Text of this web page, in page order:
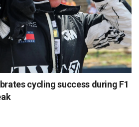
cycling success during F1